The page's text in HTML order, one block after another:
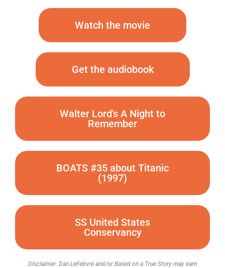
Watch the movie
Get the audiobook
Walter Lord's A Night to
Remember
BOATS #35 about Titanic
(1997)
SS United States
Conservancy
Disclaimer: Dan LeFebvre and/or Based on a True Story may earn